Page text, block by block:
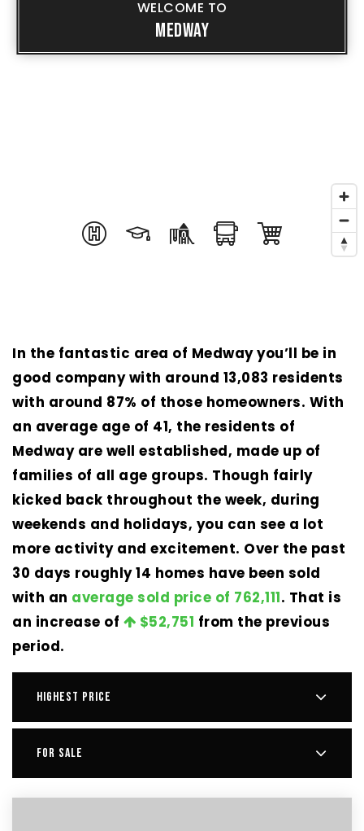
WELCOME TO
MEDWAY
In the fantastic area of Medway you’ll be in
good company with around 13,083 residents
with around 87% of those homeowners. With
an average age of 41, the residents of
Medway are well established, made up of
families of all age groups. Though fairly
kicked back throughout the week, during
weekends and holidays, you can see a lot
more activity and excitement. Over the past
30 days roughly 14 homes have been sold
with an average sold price of 762,111. That is
an increase of
$52,751 from the previous
period.
HIGHEST PRICE
FOR SALE